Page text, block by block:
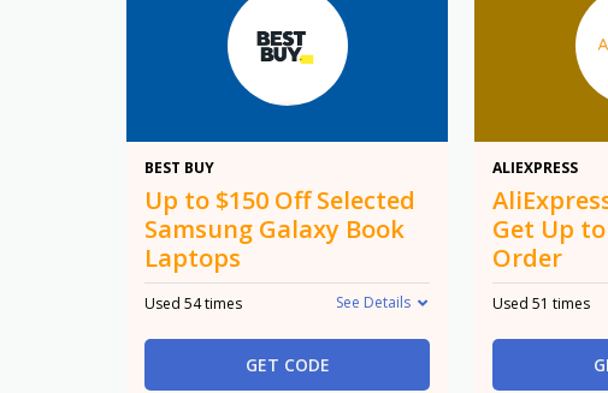
BEST BUY
Up to $150 Off Selected
Samsung Galaxy Book
Laptops
Used 54 times See Details
GET CODE
ALIEXPRESS
Get Up
Order
Used 51 times